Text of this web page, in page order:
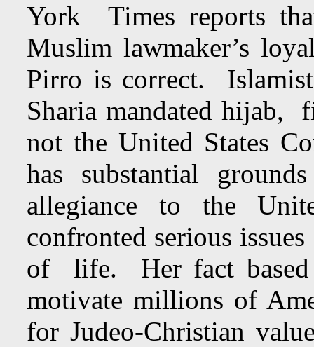
York Times reports
Muslim lawmaker’s
Pirro is correct.
Sharia mandated
not the United States
has substantial
allegiance to the
confronted serious
of life. Her fact based
motivate millions of
for Judeo-Christian